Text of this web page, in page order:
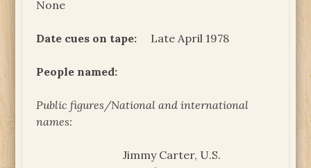
None
Date cues on tape: Late April 1978
People named:
Public figures/National and international
names:
Jimmy Carter, U.S.